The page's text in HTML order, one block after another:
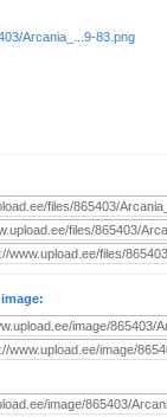
Arcania_...9-83.png